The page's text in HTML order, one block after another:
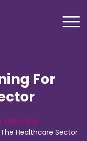
For
Marketing
Healthcare Sector